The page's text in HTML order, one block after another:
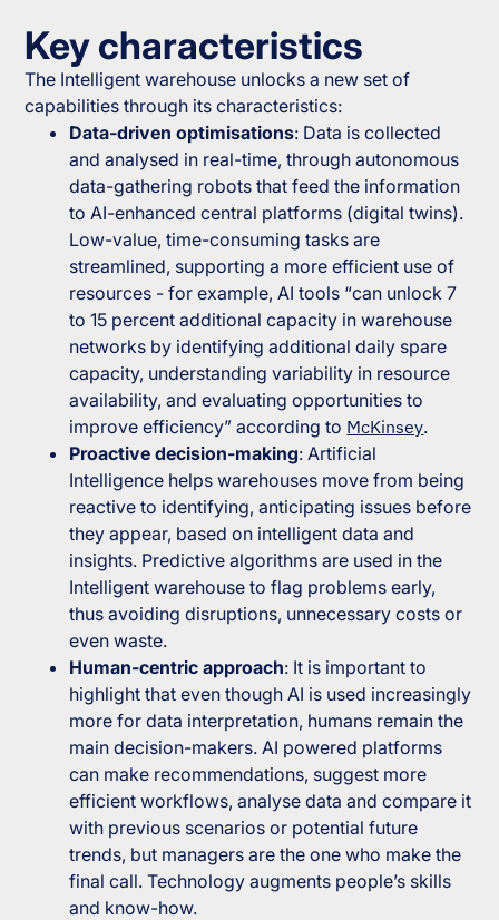
Key characteristics
The Intelligent warehouse unlocks a new set of
capabilities through its characteristics:
Data-driven optimisations: Data is collected
and analysed in real-time, through autonomous
data-gathering robots that feed the information
to AI-enhanced central platforms (digital twins).
Low-value, time-consuming tasks are
streamlined, supporting a more efficient use of
resources - for example, AI tools “can unlock 7
to 15 percent additional capacity in warehouse
networks by identifying additional daily spare
capacity, understanding variability in resource
availability, and evaluating opportunities to
improve efficiency” according to McKinsey.
Proactive decision-making: Artificial
Intelligence helps warehouses move from being
reactive to identifying, anticipating issues before
they appear, based on intelligent data and
insights. Predictive algorithms are used in the
Intelligent warehouse to flag problems early,
thus avoiding disruptions, unnecessary costs or
even waste.
Human-centric approach: It is important to
highlight that even though AI is used increasingly
more for data interpretation, humans remain the
main decision-makers. AI powered platforms
can make recommendations, suggest more
efficient workflows, analyse data and compare it
with previous scenarios or potential future
trends, but managers are the one who make the
final call. Technology augments people’s skills
and know-how.